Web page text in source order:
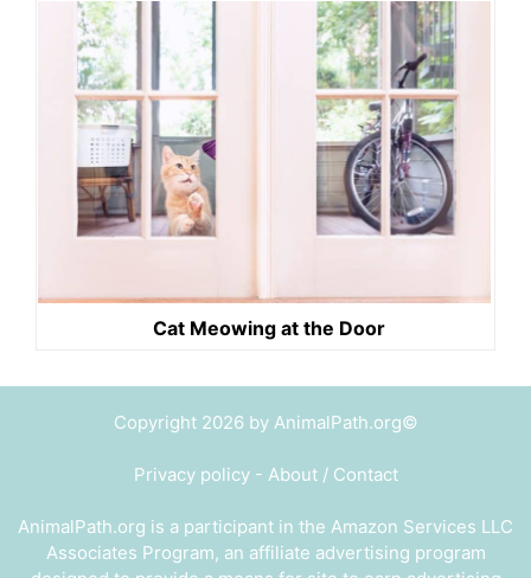
Cat Meowing at the Door
Copyright 2026 by AnimalPath.org©
Privacy policy- About / Contact
AnimalPath.org is a participant in the Amazon Services LLC
Associates Program, an affiliate advertising program